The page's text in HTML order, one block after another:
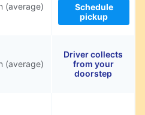
(average)
Schedule
pickup
(average)
Driver collects
from your
doorstep